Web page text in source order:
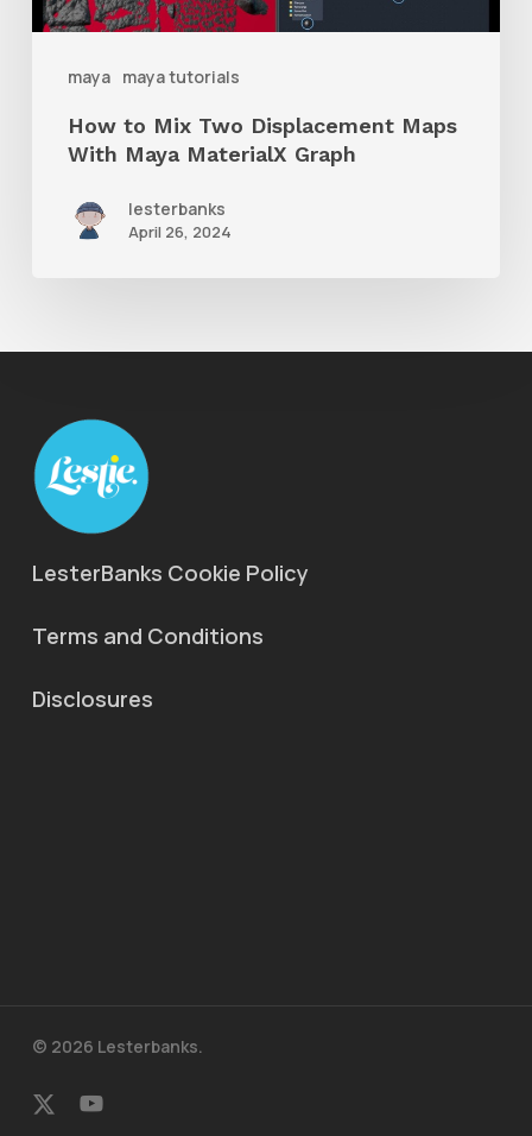
maya maya tutorials
With
GraphHow to Mix Two Displacement Maps
With Maya MaterialX Graph
lesterbanks
April 26, 2024
LesterBanks Cookie Policy
Terms and Conditions
Disclosures
© 2026 Lesterbanks.
x-
youtube